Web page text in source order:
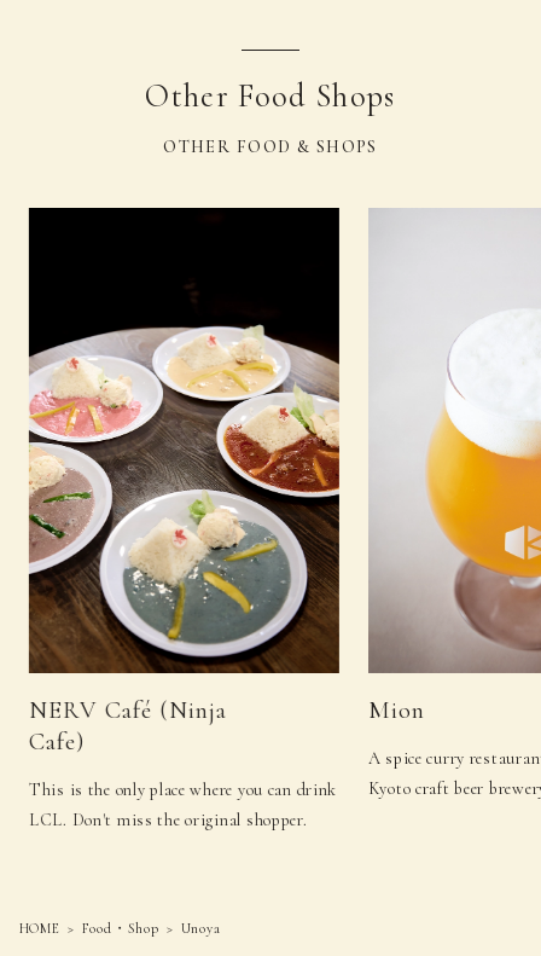
Other Food Shops
OTHER FOOD & SHOPS
NERV Café (Ninja
Cafe)
This is the only place where you can drink
LCL. Don't miss the original shopper.
Mion
A spice curry
Kyoto craft beer
HOME Food・Shop Unoya